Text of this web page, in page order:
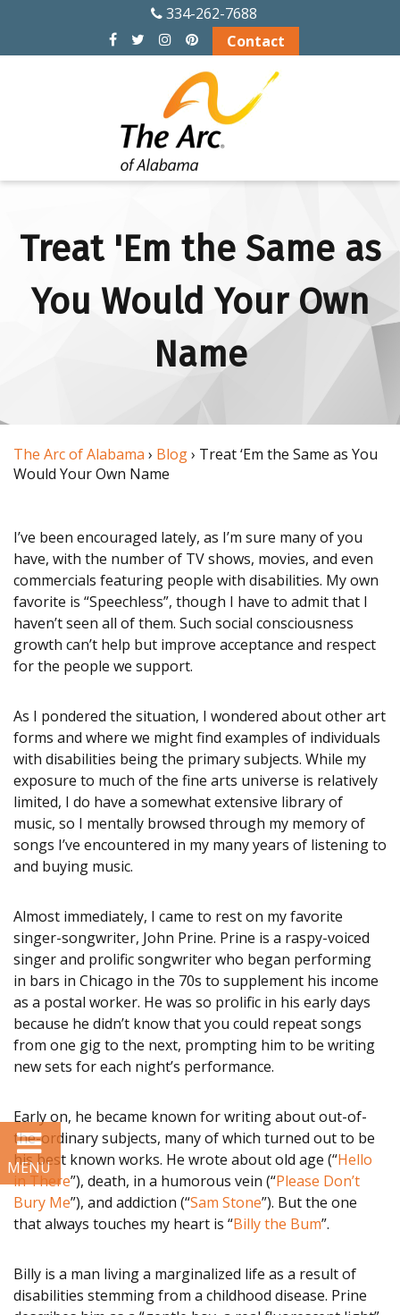
ABOUT US
Officers and Board
of The Arc
Financial Info
Alabama disABILITY
Conference
Legislative Action
Center
Policy Partners
Information &
Referral (I&R)
Chapter Support &
Development
Resources
SUPPORT US
BLOG
334-262-7688
Contact
Treat 'Em the Same as
You Would Your Own
Name
The Arc of Alabama › Blog› Treat ‘Em the Same as You
Would Your Own Name
I’ve been encouraged lately, as I’m sure many of you
have, with the number of TV shows, movies, and even
commercials featuring people with disabilities. My own
favorite is “Speechless”, though I have to admit that I
haven’t seen all of them. Such social consciousness
growth can’t help but improve acceptance and respect
for the people we support.
As I pondered the situation, I wondered about other art
forms and where we might find examples of individuals
with disabilities being the primary subjects. While my
exposure to much of the fine arts universe is relatively
limited, I do have a somewhat extensive library of
music, so I mentally browsed through my memory of
songs I’ve encountered in my many years of listening to
and buying music.
Almost immediately, I came to rest on my favorite
singer-songwriter, John Prine. Prine is a raspy-voiced
singer and prolific songwriter who began performing
in bars in Chicago in the 70s to supplement his income
as a postal worker. He was so prolific in his early days
because he didn’t know that you could repeat songs
from one gig to the next, prompting him to be writing
new sets for each night’s performance.
Early on, he became known for writing about out-of-
the-ordinary subjects, many of which turned out to be
his best known works. He wrote about old age (“Hello
in There”), death, in a humorous vein (“Please Don’t
Bury Me”), and addiction (“Sam Stone”). But the one
that always touches my heart is “Billy the Bum”.
Billy is a man living a marginalized life as a result of
disabilities stemming from a childhood disease. Prine